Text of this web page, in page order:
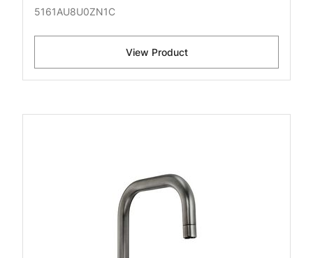
5161AU8U0ZN1C
View Product